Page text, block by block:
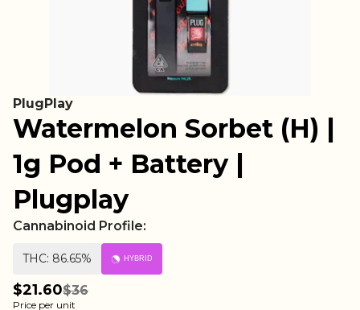
PlugPlay
Watermelon Sorbet (H) |
1g Pod + Battery |
Plugplay
Cannabinoid Profile:
THC: 86.65% HYBRID
$21.60$36
Price per unit